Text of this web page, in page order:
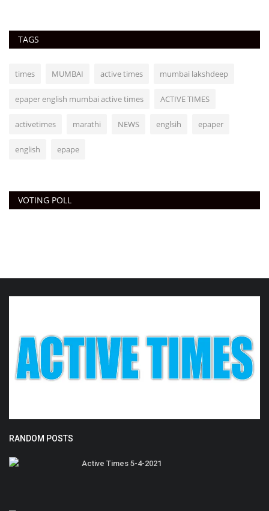
TAGS
times MUMBAI active times mumbai lakshdeep
epaper english mumbai active times ACTIVE TIMES
activetimes marathi NEWS englsih epaper
english epape
VOTING POLL
RANDOM POSTS
Active Times 5-4-2021